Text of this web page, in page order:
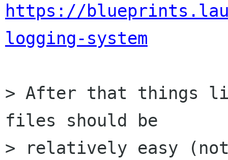
https://
logging-system
> After that things
files should be
> relatively easy